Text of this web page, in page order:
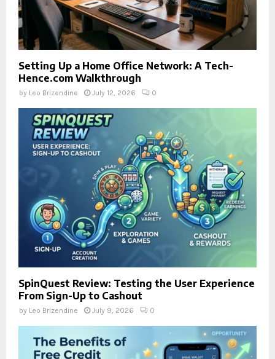
Setting Up a Home Office Network: A Tech-
Hence.com Walkthrough
by Leo Brizendine July 12, 2026 0
SpinQuest Review: Testing the User Experience
From Sign-Up to Cashout
by Leo Brizendine July 9, 2026 0